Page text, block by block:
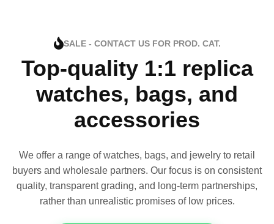
SALE - CONTACT US FOR PROD. CAT.
Top-quality 1:1 replica
watches, bags, and
accessories
We offer a range of watches, bags, and jewelry to retail
buyers and wholesale partners. Our focus is on consistent
quality, transparent grading, and long-term partnerships,
rather than unrealistic promises of low prices.